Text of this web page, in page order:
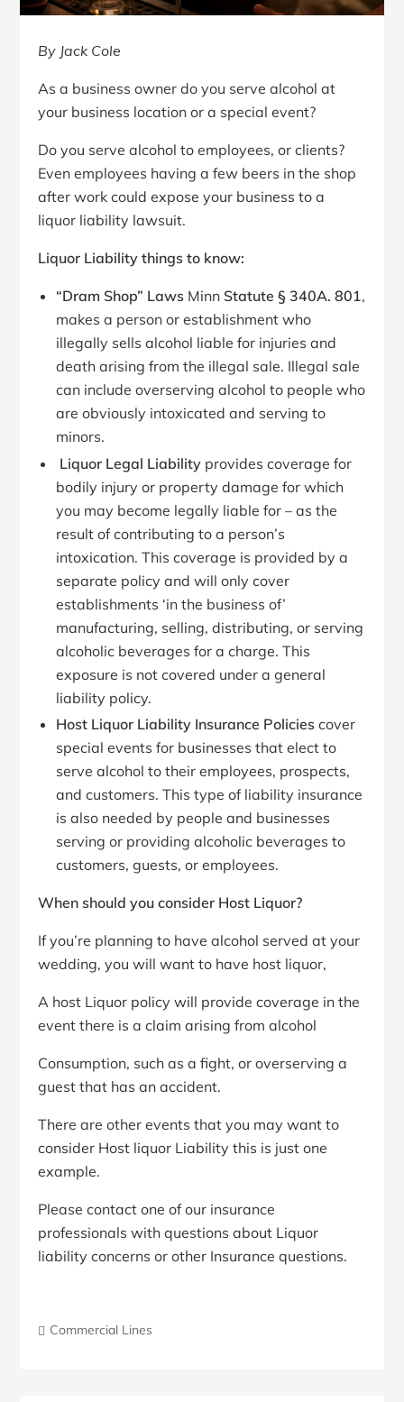
By Jack Cole
As a business owner do you serve alcohol at
your business location or a special event?
Do you serve alcohol to employees, or clients?
Even employees having a few beers in the shop
after work could expose your business to a
liquor liability lawsuit.
Liquor Liability things to know:
“Dram Shop” Laws Minn Statute § 340A. 801,
makes a person or establishment who
illegally sells alcohol liable for injuries and
death arising from the illegal sale. Illegal sale
can include overserving alcohol to people who
are obviously intoxicated and serving to
minors.
Liquor Legal Liability provides coverage for
bodily injury or property damage for which
you may become legally liable for – as the
result of contributing to a person’s
intoxication. This coverage is provided by a
separate policy and will only cover
establishments ‘in the business of’
manufacturing, selling, distributing, or serving
alcoholic beverages for a charge. This
exposure is not covered under a general
liability policy.
Host Liquor Liability Insurance Policies cover
special events for businesses that elect to
serve alcohol to their employees, prospects,
and customers. This type of liability insurance
is also needed by people and businesses
serving or providing alcoholic beverages to
customers, guests, or employees.
When should you consider Host Liquor?
If you’re planning to have alcohol served at your
wedding, you will want to have host liquor,
A host Liquor policy will provide coverage in the
event there is a claim arising from alcohol
Consumption, such as a fight, or overserving a
guest that has an accident.
There are other events that you may want to
consider Host liquor Liability this is just one
example.
Please contact one of our insurance
professionals with questions about Liquor
liability concerns or other Insurance questions.
Commercial Lines